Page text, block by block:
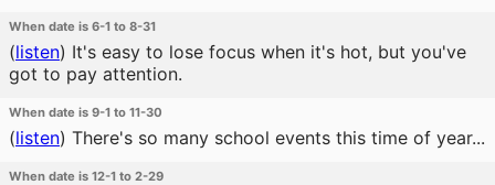
When date is 6-1 to 8-31
(listen) It's easy to lose focus when it's hot, but you've
got to pay attention.
When date is 9-1 to 11-30
(listen) There's so many school events this time of year...
When date is 12-1 to 2-29